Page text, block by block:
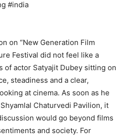
#india
on “New Generation Film
Festival did not feel like a
of actor Satyajit Dubey sitting on
steadiness and a clear,
at cinema. As soon as he
Chaturvedi Pavilion, it
would go beyond films
and society. For